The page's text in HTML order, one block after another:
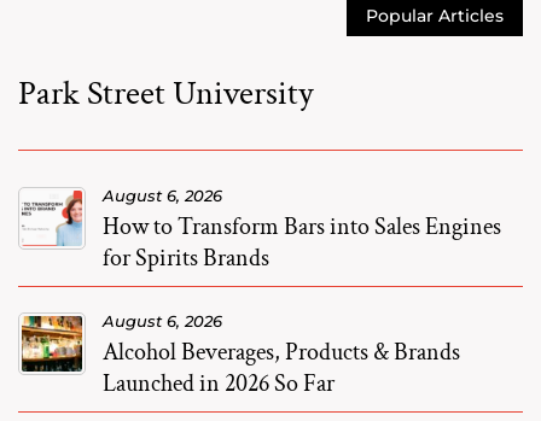
Popular Articles
Park Street University
August 6, 2026
How to Transform Bars into Sales Engines
for Spirits Brands
August 6, 2026
Alcohol Beverages, Products & Brands
Launched in 2026 So Far